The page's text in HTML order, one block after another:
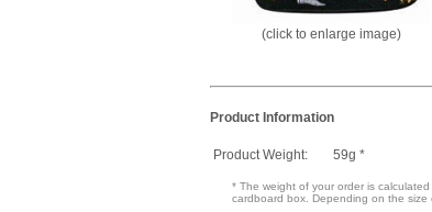
(click to enlarge image)
Product Information
Product Weight: 59g *
* The weight of your order is
cardboard box. Depending on the size